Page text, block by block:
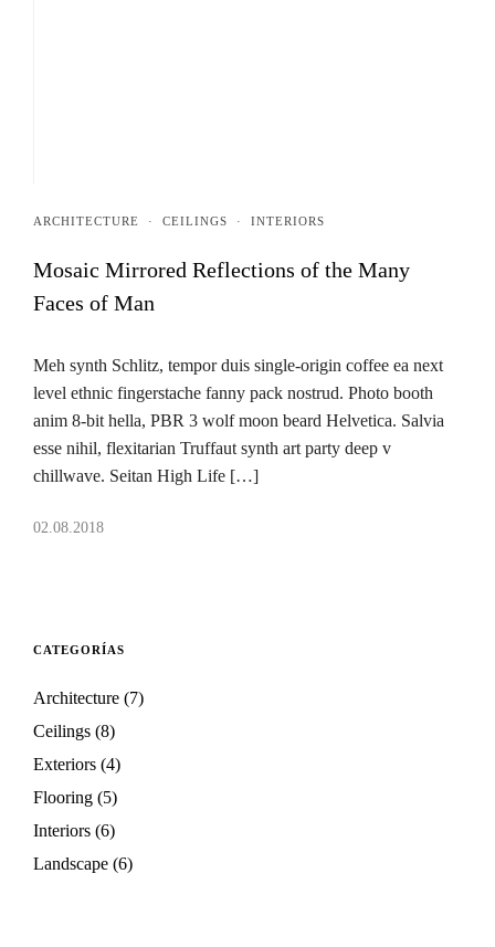
ARCHITECTURE · CEILINGS · INTERIORS
Mosaic Mirrored Reflections of the Many
Faces of Man
Meh synth Schlitz, tempor duis single-origin coffee ea next
level ethnic fingerstache fanny pack nostrud. Photo booth
anim 8-bit hella, PBR 3 wolf moon beard Helvetica. Salvia
esse nihil, flexitarian Truffaut synth art party deep v
chillwave. Seitan High Life […]
02.08.2018
CATEGORÍAS
Architecture (7)
Ceilings (8)
Exteriors (4)
Flooring (5)
Interiors (6)
Landscape (6)